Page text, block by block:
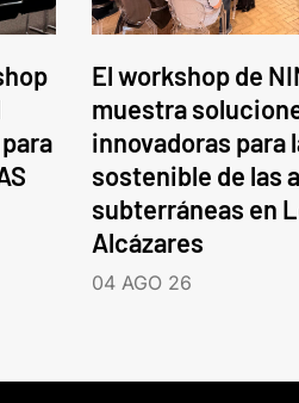
El workshop de
muestra
innovadoras para
sostenible de las
subterráneas en
Alcázares
04 AGO 26